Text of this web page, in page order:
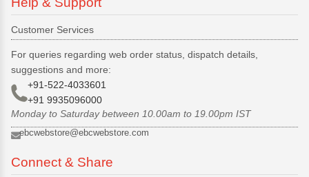
Customer Services
For queries regarding web order status, dispatch details,
suggestions and more:
+91-522-4033601
+91 9935096000
Monday to Saturday between 10.00am to 19.00pm IST
ebcwebstore@ebcwebstore.com
Connect & Share